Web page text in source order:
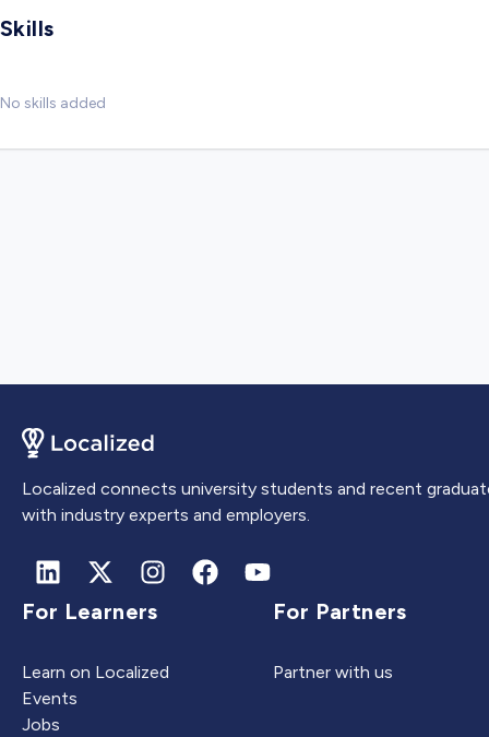
Skills
No skills added
Localized connects university students and recent
with industry experts and employers.
For Learners
Learn on Localized
Events
Jobs
For Partners
Partner with us